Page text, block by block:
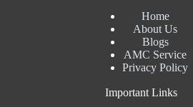
Home
About Us
Blogs
AMC Service
Privacy Policy
Important Links